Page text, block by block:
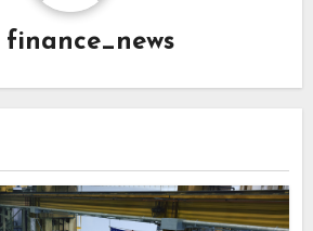
finance_news